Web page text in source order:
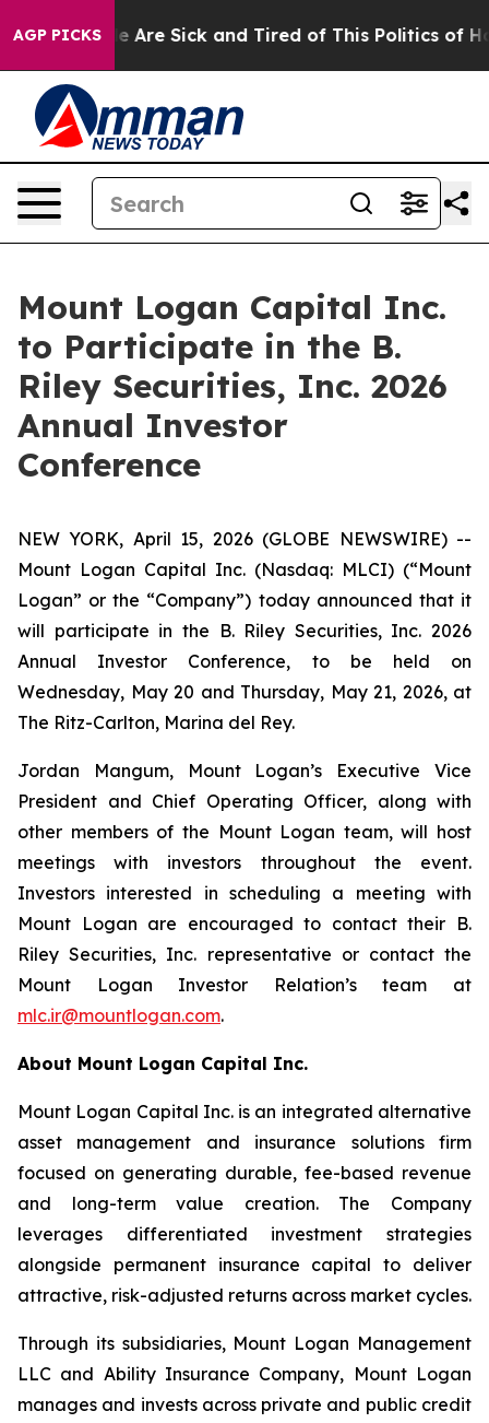
AGP PICKS
“People Are Sick and Tired of This Politics of
Mount Logan Capital Inc.
to Participate in the B.
Riley Securities, Inc. 2026
Annual Investor
Conference
NEW YORK, April 15, 2026 (GLOBE NEWSWIRE) --
Mount Logan Capital Inc. (Nasdaq: MLCI) (“Mount
Logan” or the “Company”) today announced that it
will participate in the B. Riley Securities, Inc. 2026
Annual Investor Conference, to be held on
Wednesday, May 20 and Thursday, May 21, 2026, at
The Ritz-Carlton, Marina del Rey.
Jordan Mangum, Mount Logan’s Executive Vice
President and Chief Operating Officer, along with
other members of the Mount Logan team, will host
meetings with investors throughout the event.
Investors interested in scheduling a meeting with
Mount Logan are encouraged to contact their B.
Riley Securities, Inc. representative or contact the
Mount Logan Investor Relation’s team at
mlc.ir@mountlogan.com.
About Mount Logan Capital Inc.
Mount Logan Capital Inc. is an integrated alternative
asset management and insurance solutions firm
focused on generating durable, fee-based revenue
and long-term value creation. The Company
leverages differentiated investment strategies
alongside permanent insurance capital to deliver
attractive, risk-adjusted returns across market cycles.
Through its subsidiaries, Mount Logan Management
LLC and Ability Insurance Company, Mount Logan
manages and invests across private and public credit